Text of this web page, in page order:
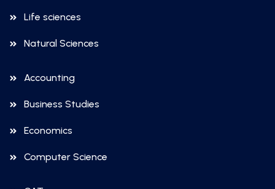
Life sciences
Natural Sciences
Accounting
Business Studies
Economics
Computer Science